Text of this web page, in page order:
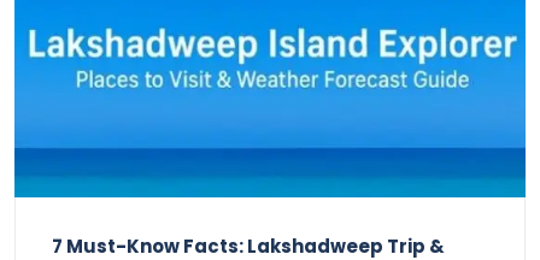
7 Must-Know Facts: Lakshadweep Trip &